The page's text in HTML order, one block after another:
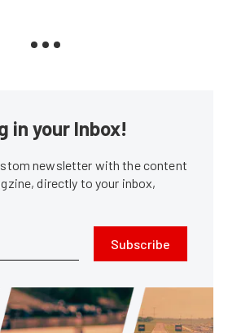
in your Inbox!
newsletter with the content
directly to your inbox,
Subscribe